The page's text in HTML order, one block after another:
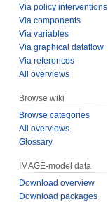
Via policy interventions
Via components
Via variables
Via graphical dataflow
Via references
All overviews
Browse wiki
Browse categories
All overviews
Glossary
IMAGE-model data
Download overview
Download packages